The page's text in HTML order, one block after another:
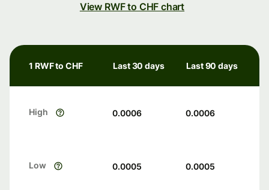
View RWF to CHF chart
1 RWF to CHF Last 30 days Last 90 days
High 0.0006 0.0006
Low 0.0005 0.0005